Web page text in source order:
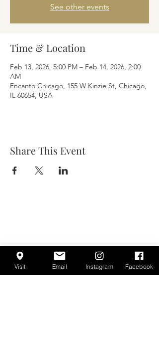
See other events
Time & Location
Feb 13, 2026, 5:00 PM – Feb 14, 2026, 2:00
AM
Encanto Chicago, 155 W Kinzie St, Chicago,
IL 60654, USA
Share This Event
Visit Email Instagram Facebook